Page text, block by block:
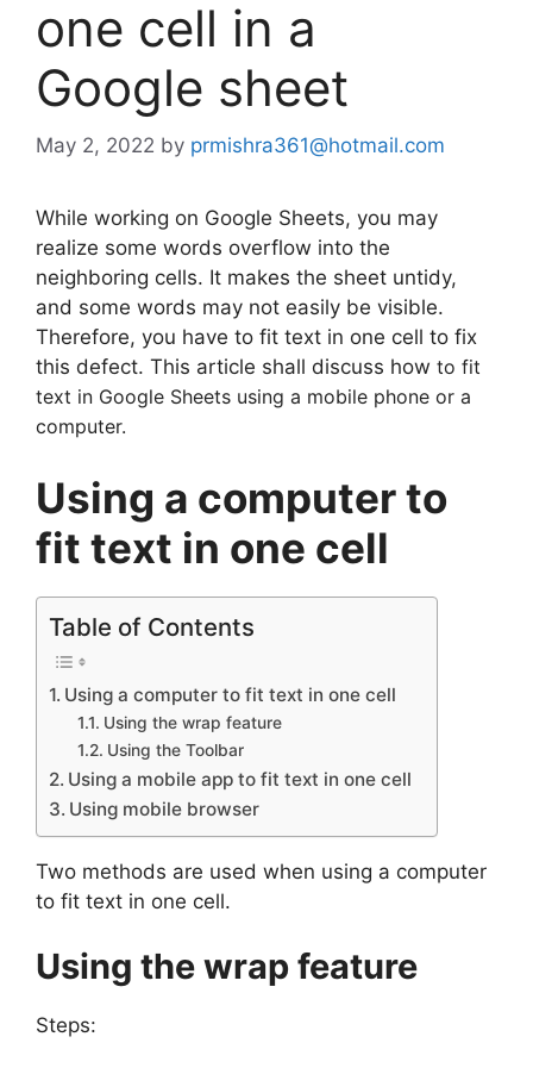
one cell in a
Google sheet
May 2, 2022 by prmishra361@hotmail.com
While working on Google Sheets, you may
realize some words overflow into the
neighboring cells. It makes the sheet untidy,
and some words may not easily be visible.
Therefore, you have to fit text in one cell to fix
this defect. This article shall discuss how to fit
text in Google Sheets using a mobile phone or a
computer.
Using a computer to
fit text in one cell
Table of Contents
Using a computer to fit text in one cell
Using the wrap feature
Using the Toolbar
Using a mobile app to fit text in one cell
Using mobile browser
Two methods are used when using a computer
to fit text in one cell.
Using the wrap feature
Steps: